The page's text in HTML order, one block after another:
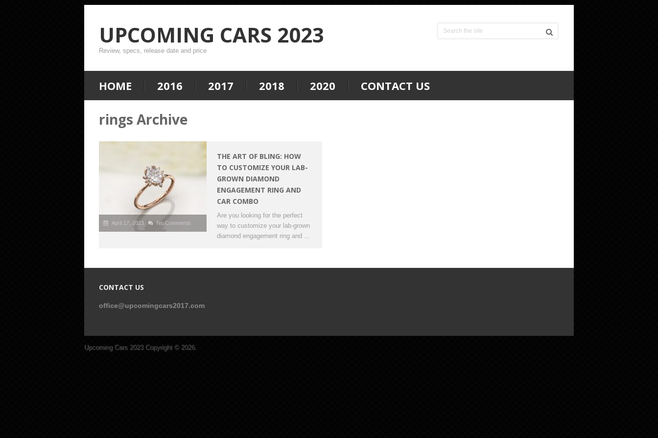
UPCOMING CARS 2023
Review, specs, release date and price
HOME 2016 2017 2018 2020 CONTACT US
rings Archive
April 17, 2023 No Comments
THE ART OF BLING: HOW
TO CUSTOMIZE YOUR LAB-
GROWN DIAMOND
ENGAGEMENT RING AND
CAR COMBO
Are you looking for the perfect
way to customize your lab-grown
diamond engagement ring and …
CONTACT US
office@upcomingcars2017.com
Upcoming Cars 2023Copyright © 2026.